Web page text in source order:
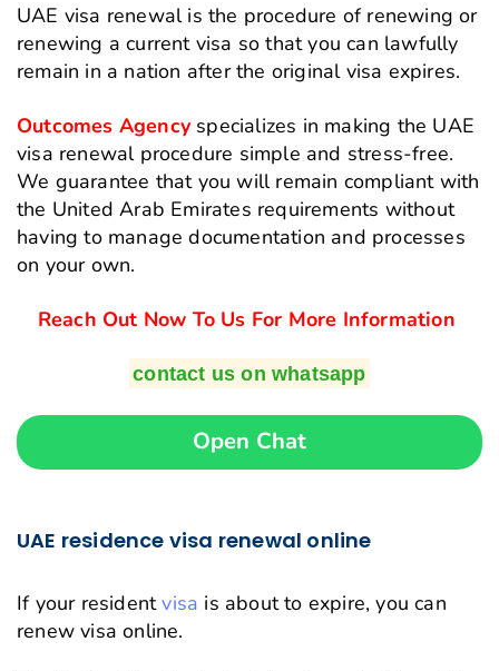
UAE visa renewal is the procedure of renewing or
renewing a current visa so that you can lawfully
remain in a nation after the original visa expires.
Outcomes Agency specializes in making the UAE
visa renewal procedure simple and stress-free.
We guarantee that you will remain compliant with
the United Arab Emirates requirements without
having to manage documentation and processes
on your own.
Reach Out Now To Us For More Information
contact us on whatsapp
Open Chat
UAE residence visa renewal online
If your residentvisa is about to expire, you can
renew visa online.